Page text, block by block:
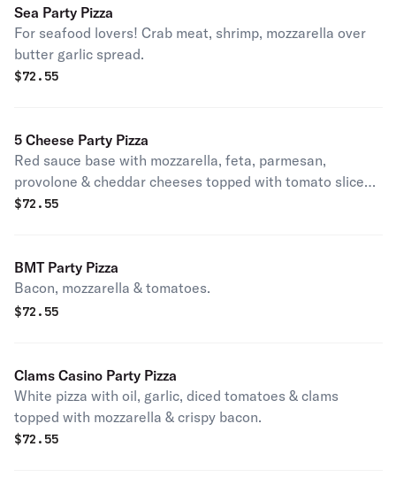
Sea Party Pizza
For seafood lovers! Crab meat, shrimp, mozzarella over
butter garlic spread.
$72.55
5 Cheese Party Pizza
Red sauce base with mozzarella, feta, parmesan,
provolone & cheddar cheeses topped with tomato slices
& oregano.
$72.55
BMT Party Pizza
Bacon, mozzarella & tomatoes.
$72.55
Clams Casino Party Pizza
White pizza with oil, garlic, diced tomatoes & clams
topped with mozzarella & crispy bacon.
$72.55